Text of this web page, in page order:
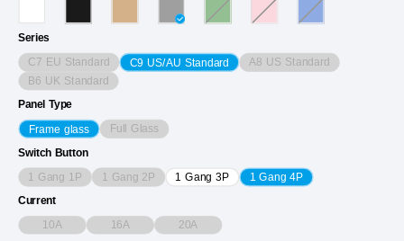
Series
C7 EU Standard C9 US/AU Standard A8 US Standard
B6 UK Standard
Panel Type
Frame glass Full Glass
Switch Button
1 Gang 1P 1 Gang 2P 1 Gang 3P 1 Gang 4P
Current
10A 16A 20A